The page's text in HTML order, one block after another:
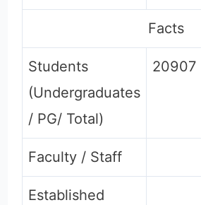
Facts
Students
(Undergraduates
/ PG/ Total)
20907
Faculty / Staff
Established